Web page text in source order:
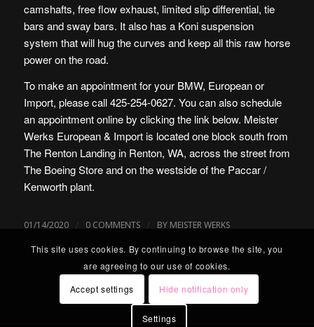
camshafts, free flow exhaust, limited slip differential, tie
bars and sway bars. It also has a Koni suspension
system that will hug the curves and keep all this raw horse
power on the road.
To make an appointment for your BMW, European or
Import, please call 425-254-0627. You can also schedule
an appointment online by clicking the link below. Meister
Werks European & Import is located one block south from
The Renton Landing in Renton, WA, across the street from
The Boeing Store and on the westside of the Paccar /
Kenworth plant.
01/14/2020 / 0 COMMENTS / BY MEISTER WERKS
This site uses cookies. By continuing to browse the site, you
are agreeing to our use of cookies.
Accept settings
Hide notification only
Settings